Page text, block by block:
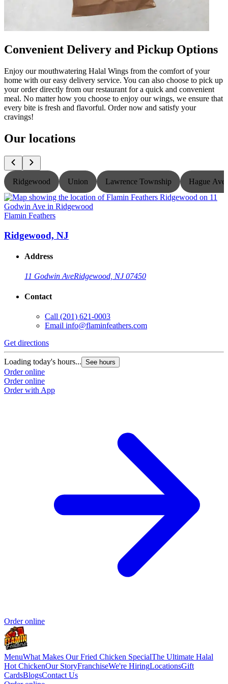
Convenient Delivery and Pickup Options
Enjoy our mouthwatering Halal Wings from the comfort of your
home with our easy delivery service. You can also choose to pick up
your order directly from our restaurant for a quick and convenient
meal. No matter how you choose to enjoy our wings, we ensure that
every bite is fresh and flavorful. Order now and satisfy your
cravings!
Our locations
Ridgewood Union Lawrence Township Hague
Flamin Feathers
Ridgewood, NJ
Address
11 Godwin AveRidgewood, NJ 07450
Contact
Call (201) 621-0003
Email info@flaminfeathers.com
Get directions
Loading today's hours... See hours
Order online
Order online
Order with App
Order online
MenuWhat Makes Our Fried Chicken SpecialThe Ultimate Halal
Hot ChickenOur StoryFranchiseWe're HiringLocationsGift
CardsBlogsContact Us